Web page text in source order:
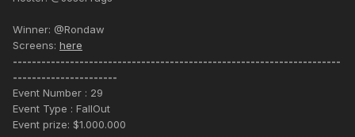
Winner: @Rondaw
Screens: here
---------------------------------------------------------------------
----------------------
Event Number : 29
Event Type : FallOut
Event prize: $1.000.000